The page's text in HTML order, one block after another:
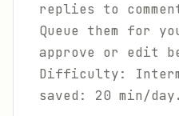
replies to
Queue them for
approve or edit
Difficulty:
saved: 20 min/day.